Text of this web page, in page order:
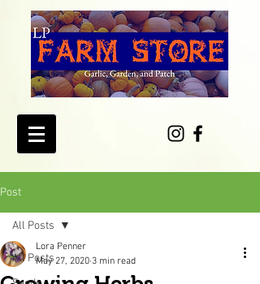
Post
All Posts
All Posts
Lora Penner
May 27, 2020 3 min read